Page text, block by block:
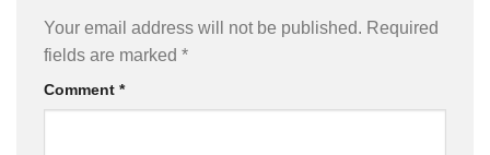
Your email address will not be published. Required
fields are marked *
Comment *